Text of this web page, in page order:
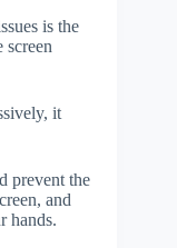
is the
screen
it
prevent the
and
hands.